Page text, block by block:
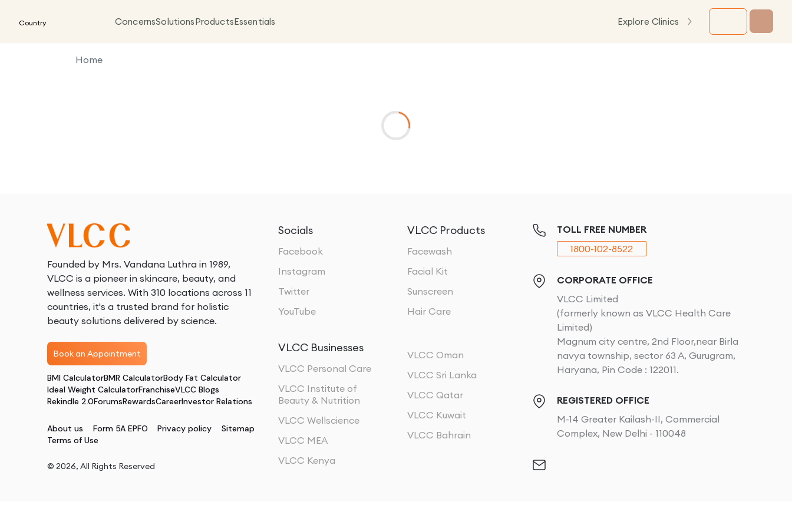
Country ConcernsSolutionsProductsEssentials Explore Clinics
Home
Founded by Mrs. Vandana Luthra in 1989,
VLCC is a pioneer in skincare, beauty, and
wellness services. With 310 locations across 11
countries, it's a trusted brand for holistic
beauty solutions delivered by science.
Book an Appointment
BMI CalculatorBMR CalculatorBody Fat Calculator
Ideal Weight CalculatorFranchiseVLCC Blogs
Rekindle 2.0ForumsRewardsCareerInvestor Relations
About us Form 5A EPFO Privacy policy
Sitemap
Terms of Use
© 2026, All Rights Reserved
Socials
Facebook
Instagram
Twitter
YouTube
VLCC Products
Facewash
Facial Kit
Sunscreen
Hair Care
VLCC Businesses
VLCC Personal Care
VLCC Institute of
Beauty & Nutrition
VLCC Wellscience
VLCC MEA
VLCC Kenya
VLCC Oman
VLCC Sri Lanka
VLCC Qatar
VLCC Kuwait
VLCC Bahrain
TOLL FREE NUMBER
1800-102-8522
CORPORATE OFFICE
VLCC Limited
(formerly known as VLCC Health Care
Limited)
Magnum city centre, 2nd Floor,near Birla
navya township, sector 63 A, Gurugram,
Haryana, Pin Code : 122011.
REGISTERED OFFICE
M-14 Greater Kailash-II, Commercial
Complex, New Delhi - 110048